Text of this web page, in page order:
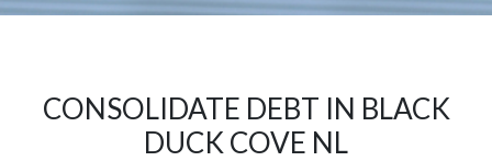
CONSOLIDATE DEBT IN BLACK
DUCK COVE NL